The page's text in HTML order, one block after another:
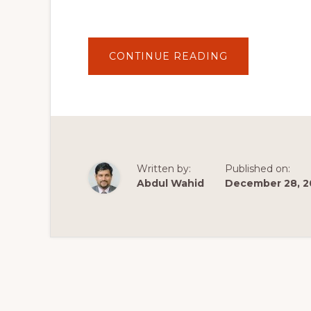
CONTINUE READING
10
WORDPRESS
PRINT-
ON-
DEMAND
Written by:
Abdul Wahid
Published on:
December 28,